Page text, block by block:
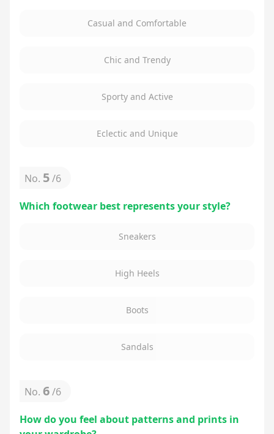
Casual and Comfortable
Chic and Trendy
Sporty and Active
Eclectic and Unique
No. 5/6
Which footwear best represents your style?
Sneakers
High Heels
Boots
Sandals
No. 6/6
How do you feel about patterns and prints in